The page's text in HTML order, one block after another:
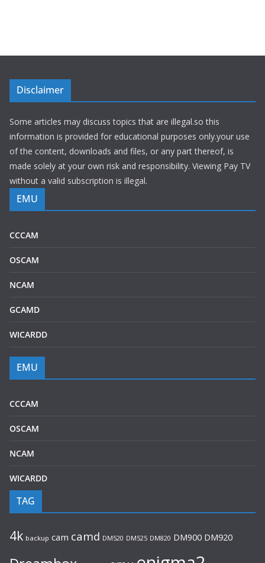
Disclaimer
Some articles may discuss topics that are illegal.so this
information is provided for educational purposes only.your use
of the content, downloads and files, or any part thereof, is
made solely at your own risk and responsibility. Viewing Pay TV
without a valid subscription is illegal.
EMU
CCCAM
OSCAM
NCAM
GCAMD
WICARDD
EMU
CCCAM
OSCAM
NCAM
WICARDD
TAG
4k backup cam camd DM520 DM525 DM820 DM900 DM920